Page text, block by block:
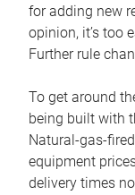
for adding new
opinion, it’s too
Further rule
To get around
being built with
Natural-gas-
equipment
delivery times